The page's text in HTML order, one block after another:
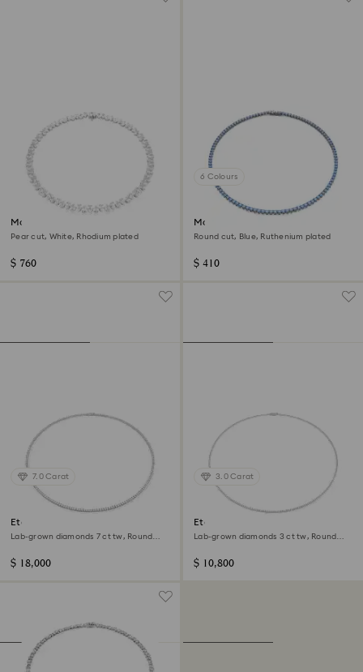
Matrix Tennis necklace
Pear cut, White, Rhodium plated
$ 760
6 Colours
Matrix Tennis necklace
Round cut, Blue, Ruthenium plated
$ 410
7.0 Carat
Eternity necklace
Lab-grown diamonds 7 ct tw, Round
$ 18,000
3.0 Carat
Eternity Tennis necklace
Lab-grown diamonds 3 ct tw, Round
$ 10,800